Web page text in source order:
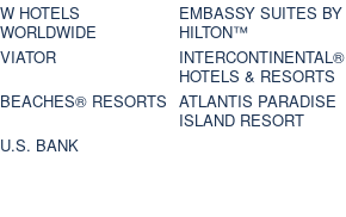
W HOTELS
WORLDWIDE
EMBASSY SUITES BY
HILTON™
VIATOR
INTERCONTINENTAL®
HOTELS & RESORTS
BEACHES® RESORTS ATLANTIS PARADISE
ISLAND RESORT
U.S. BANK